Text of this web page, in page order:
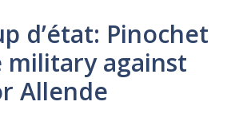
d’état: Pinochet
military against
Allende